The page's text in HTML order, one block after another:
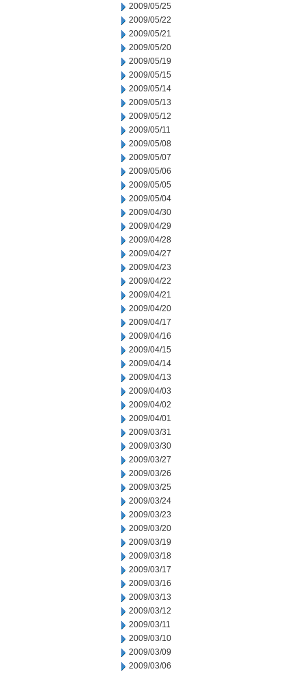
2009/05/25
2009/05/22
2009/05/21
2009/05/20
2009/05/19
2009/05/15
2009/05/14
2009/05/13
2009/05/12
2009/05/11
2009/05/08
2009/05/07
2009/05/06
2009/05/05
2009/05/04
2009/04/30
2009/04/29
2009/04/28
2009/04/27
2009/04/23
2009/04/22
2009/04/21
2009/04/20
2009/04/17
2009/04/16
2009/04/15
2009/04/14
2009/04/13
2009/04/03
2009/04/02
2009/04/01
2009/03/31
2009/03/30
2009/03/27
2009/03/26
2009/03/25
2009/03/24
2009/03/23
2009/03/20
2009/03/19
2009/03/18
2009/03/17
2009/03/16
2009/03/13
2009/03/12
2009/03/11
2009/03/10
2009/03/09
2009/03/06